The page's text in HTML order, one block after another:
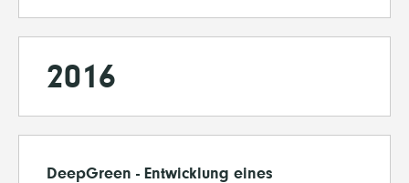
2016
DeepGreen - Entwicklung eines